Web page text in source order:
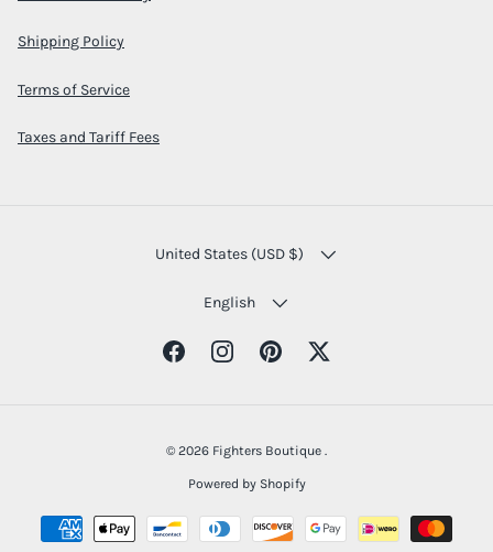
Shipping Policy
Terms of Service
Taxes and Tariff Fees
COUNTRY/REGION
United States (USD $)
LANGUAGE
English
FacebookInstagramPinterestTwitter
© 2026 Fighters Boutique .
Powered by Shopify